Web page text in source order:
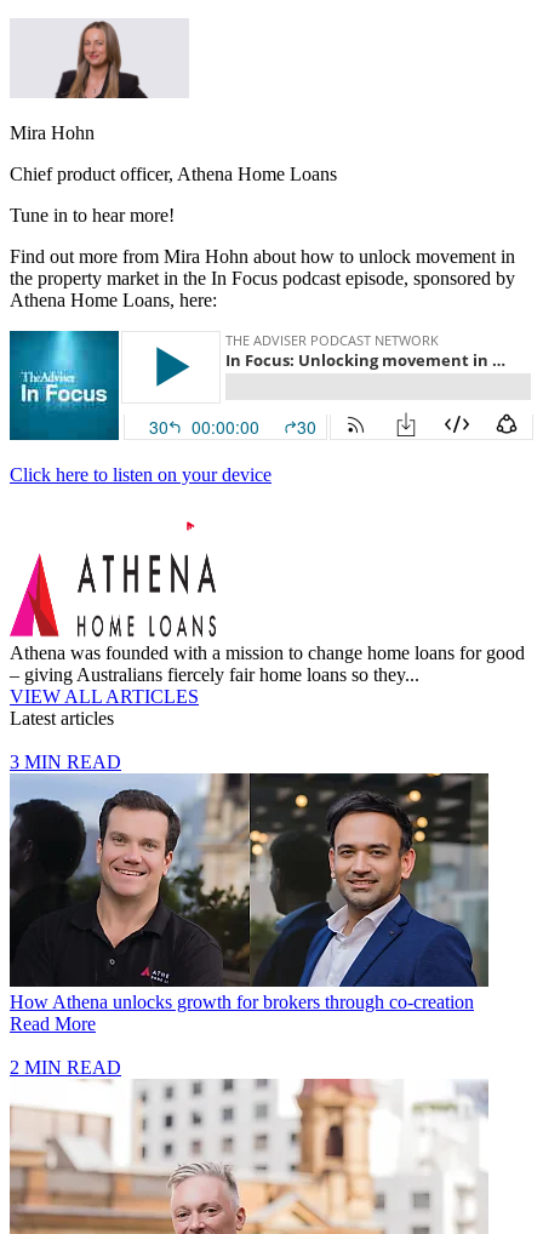
Mira Hohn
Chief product officer, Athena Home Loans
Tune in to hear more!
Find out more from Mira Hohn about how to unlock movement in
the property market in the In Focus podcast episode, sponsored by
Athena Home Loans, here:
Click here to listen on your device
Athena was founded with a mission to change home loans for good
– giving Australians fiercely fair home loans so they...
VIEW ALL ARTICLES
Latest articles
3 MIN READ
How Athena unlocks growth for brokers through co-creation
Read More
2 MIN READ